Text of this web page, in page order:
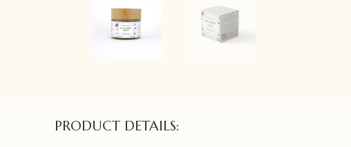
PRODUCT DETAILS: